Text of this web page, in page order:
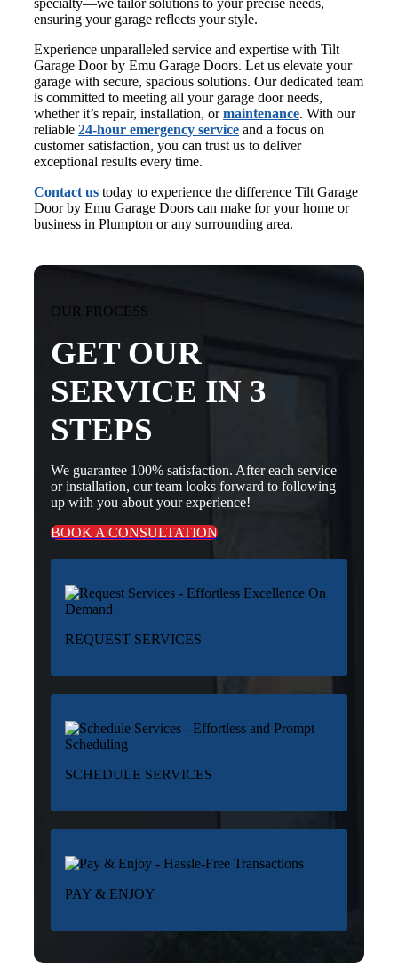
ensuring your garage reflects your style.
Experience unparalleled service and expertise with Tilt
Garage Door by Emu Garage Doors. Let us elevate your
garage with secure, spacious solutions. Our dedicated team
is committed to meeting all your garage door needs,
whether it’s repair, installation, ormaintenance. With our
reliable 24-hour emergency serviceand a focus on
customer satisfaction, you can trust us to deliver
exceptional results every time.
Contact ustoday to experience the difference Tilt Garage
Door by Emu Garage Doors can make for your home or
business in Plumpton or any surrounding area.
OUR PROCESS
GET OUR
SERVICE IN 3
STEPS
We guarantee 100% satisfaction. After each service
or installation, our team looks forward to following
up with you about your experience!
BOOK A CONSULTATION
REQUEST SERVICES
SCHEDULE SERVICES
PAY & ENJOY